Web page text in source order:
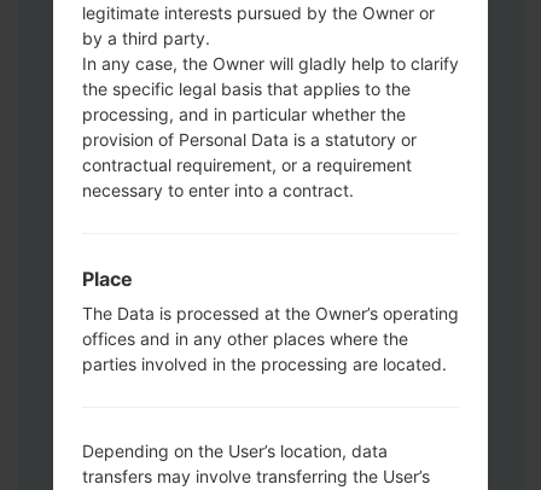
Operator"
Add all files to Odin 3.
If you want to do a clean flash, use CSC_***
either use HOME_CSC_*** to keep your
data and apps.
Now turn off your phone and enter the
Download mode. How to do all methods:
Press and hold the Volume Up and
Down keys and then connect a USB cable.
Press and hold the Power key ,the
Volume down button and the Home key.
down key.
Press and hold the Power key and the
legitimate interests pursued by the Owner or
by a third party.
In any case, the Owner will gladly help to clarify
the specific legal basis that applies to the
processing, and in particular whether the
provision of Personal Data is a statutory or
contractual requirement, or a requirement
necessary to enter into a contract.
Place
The Data is processed at the Owner’s operating
offices and in any other places where the
parties involved in the processing are located.
Depending on the User’s location, data
transfers may involve transferring the User’s